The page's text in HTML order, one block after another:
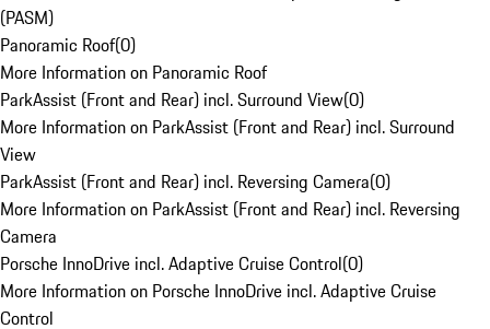
(PASM)
Panoramic Roof(0)
More Information on Panoramic Roof
ParkAssist (Front and Rear) incl. Surround View(0)
More Information on ParkAssist (Front and Rear) incl. Surround
View
ParkAssist (Front and Rear) incl. Reversing Camera(0)
More Information on ParkAssist (Front and Rear) incl. Reversing
Camera
Porsche InnoDrive incl. Adaptive Cruise Control(0)
More Information on Porsche InnoDrive incl. Adaptive Cruise
Control